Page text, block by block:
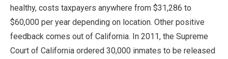
healthy, costs taxpayers anywhere from $31,286 to
$60,000 per year depending on location. Other positive
feedback comes out of California. In 2011, the Supreme
Court of California ordered 30,000 inmates to be released